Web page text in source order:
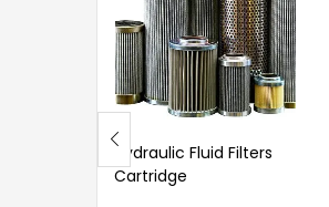
Hydraulic Fluid Filters
Cartridge